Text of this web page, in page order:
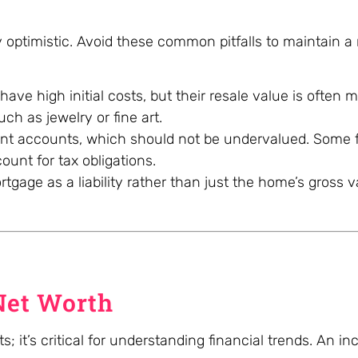
Avoid these common pitfalls to maintain a
high initial costs, but their resale value is often
as jewelry or fine art.
accounts, which should not be undervalued. Some
for tax obligations.
as a liability rather than just the home’s gross
Worth
it’s critical for understanding financial trends. An